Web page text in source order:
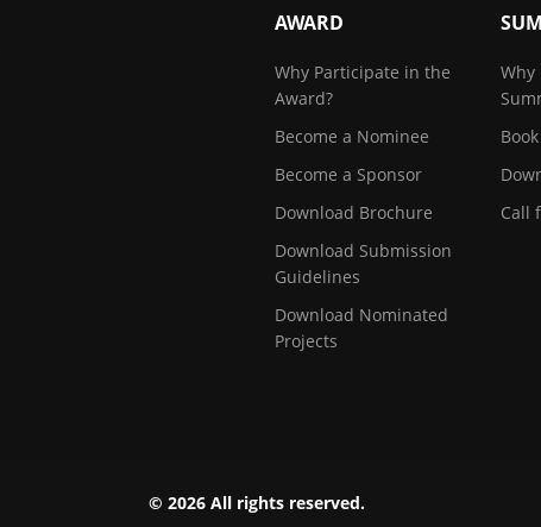
AWARD
Why Participate in the
Award?
Become a Nominee
Become a Sponsor
Download Brochure
Download Submission
Guidelines
Download Nominated
Projects
Why
Call
© 2026 All rights reserved.